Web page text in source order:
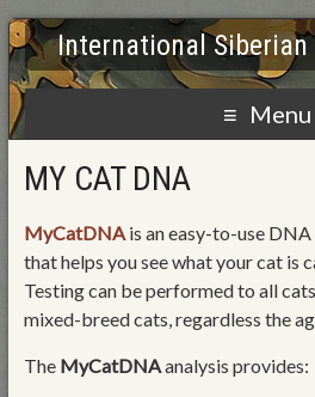
International Siberian
Menu
MY CAT DNA
MyCatDNAis an easy-to-use
that helps you see what your cat is
Testing can be performed to all
mixed-breed cats, regardless the
The MyCatDNAanalysis provides: